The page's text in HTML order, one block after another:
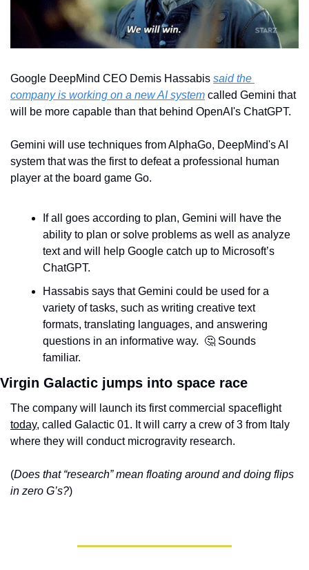
Google DeepMind CEO Demis Hassabis said the
company is working on a new AI system called Gemini that
will be more capable than that behind OpenAI's ChatGPT.
Gemini will use techniques from AlphaGo, DeepMind's AI
system that was the first to defeat a professional human
player at the board game Go.
If all goes according to plan, Gemini will have the
ability to plan or solve problems as well as analyze
text and will help Google catch up to Microsoft’s
ChatGPT.
Hassabis says that Gemini could be used for a
variety of tasks, such as writing creative text
formats, translating languages, and answering
questions in an informative way. 🤔 Sounds
familiar.
Virgin Galactic jumps into space race
The company will launch its first commercial spaceflight
today, called Galactic 01. It will carry a crew of 3 from Italy
where they will conduct microgravity research.
(Does that “research” mean floating around and doing flips
in zero G’s?)